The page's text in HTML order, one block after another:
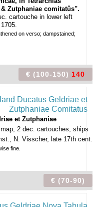
Zutphaniae comitatûs".
cartouche in lower left
on verso; dampstained;
€ (100-150) 140
et Zutphaniae
2 dec. cartouches, ships
N. Visscher, late 17th cent.
fine.
€ (70-90)